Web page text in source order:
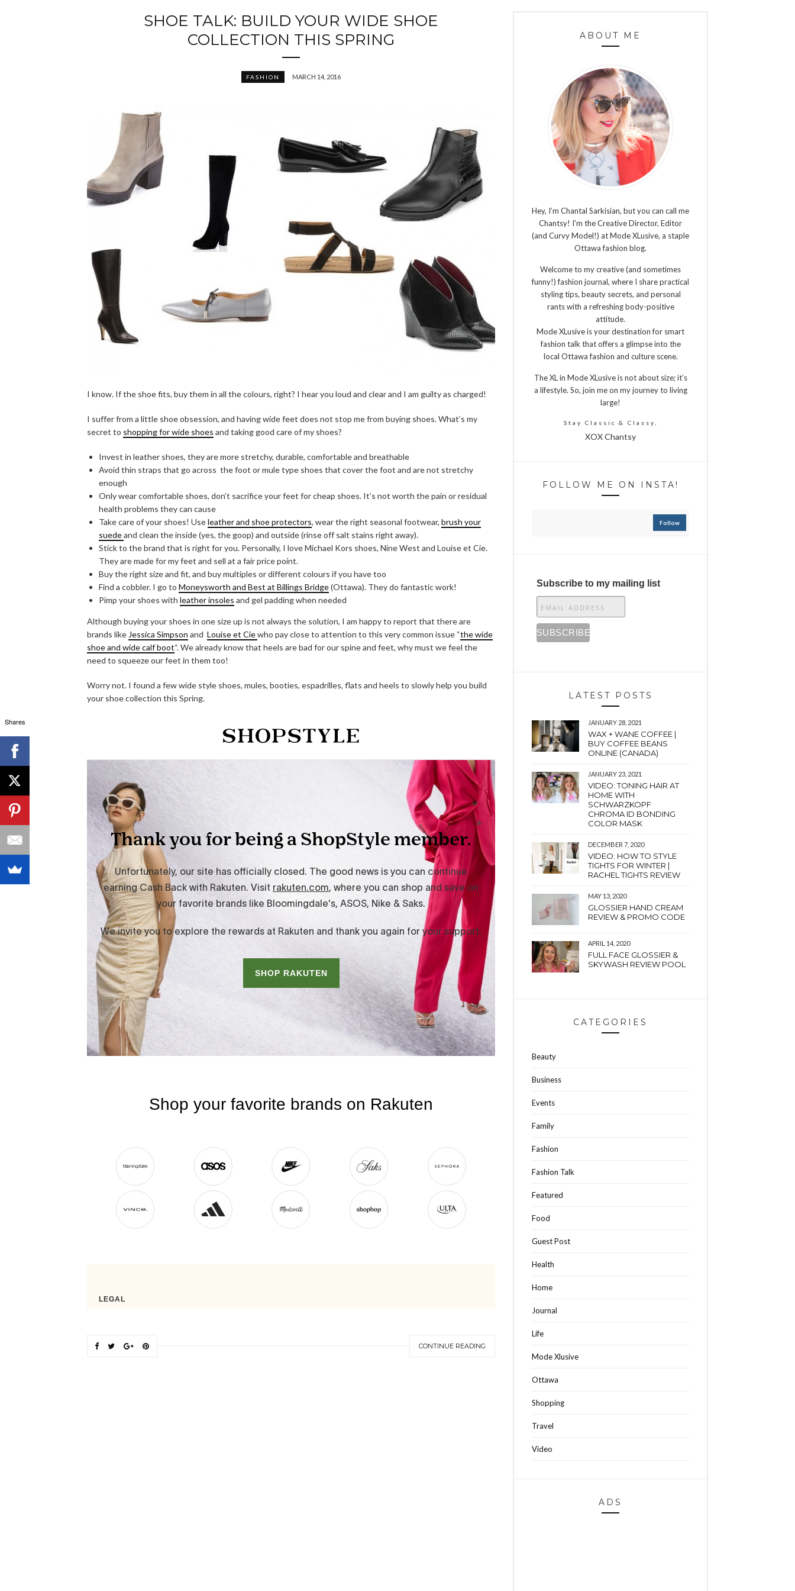
SHOE TALK: BUILD YOUR WIDE SHOE
COLLECTION THIS SPRING
FASHION MARCH 14, 2016
I know. If the shoe fits, buy them in all the colours, right? I hear you loud and clear and I am guilty as charged!
I suffer from a little shoe obsession, and having wide feet does not stop me from buying shoes. What’s my
secret to shopping for wide shoes and taking good care of my shoes?
Invest in leather shoes, they are more stretchy, durable, comfortable and breathable
Avoid thin straps that go across the foot or mule type shoes that cover the foot and are not stretchy
enough
Only wear comfortable shoes, don’t sacrifice your feet for cheap shoes. It’s not worth the pain or residual
health problems they can cause
Take care of your shoes! Useleather and shoe protectors, wear the right seasonal footwear, brush your
suedeand clean the inside (yes, the goop) and outside (rinse off salt stains right away).
Stick to the brand that is right for you. Personally, I love Michael Kors shoes, Nine West and Louise et Cie.
They are made for my feet and sell at a fair price point.
Buy the right size and fit, and buy multiples or different colours if you have too
Find a cobbler. I go to Moneysworth and Best at Billings Bridge(Ottawa). They do fantastic work!
Pimp your shoes with leather insoles and gel padding when needed
Although buying your shoes in one size up is not always the solution, I am happy to report that there are
brands like Jessica Simpson and Louise et Ciewho pay close to attention to this very common issue “the wide
shoe and wide calf boot“. We already know that heels are bad for our spine and feet, why must we feel the
need to squeeze our feet in them too!
Worry not. I found a few wide style shoes, mules, booties, espadrilles, flats and heels to slowly help you build
your shoe collection this Spring.
CONTINUE READING
ABOUT ME
Hey, I’m Chantal Sarkisian, but you can call me
Chantsy! I'm the Creative Director, Editor
(and Curvy Model!) at Mode XLusive, a staple
Ottawa fashion blog.
Welcome to my creative (and sometimes
funny!) fashion journal, where I share practical
styling tips, beauty secrets, and personal
rants with a refreshing body-positive
attitude.
Mode XLusive is your destination for smart
fashion talk that offers a glimpse into the
local Ottawa fashion and culture scene.
The XL in Mode XLusive is not about size; it’s
a lifestyle. So, join me on my journey to living
large!
Stay Classic & Classy,
XOX Chantsy
FOLLOW ME ON INSTA!
Follow
Subscribe to my mailing list
LATEST POSTS
JANUARY 28, 2021
WAX + WANE COFFEE |
BUY COFFEE BEANS
ONLINE (CANADA)
JANUARY 23, 2021
VIDEO: TONING HAIR AT
HOME WITH
SCHWARZKOPF
CHROMA ID BONDING
COLOR MASK
DECEMBER 7, 2020
VIDEO: HOW TO STYLE
TIGHTS FOR WINTER |
RACHEL TIGHTS REVIEW
MAY 13, 2020
GLOSSIER HAND CREAM
REVIEW & PROMO CODE
APRIL 14, 2020
FULL FACE GLOSSIER &
SKYWASH REVIEW POOL
CATEGORIES
Beauty
Business
Events
Family
Fashion
Fashion Talk
Featured
Food
Guest Post
Health
Home
Journal
Life
Mode Xlusive
Ottawa
Shopping
Travel
Video
ADS
Shares